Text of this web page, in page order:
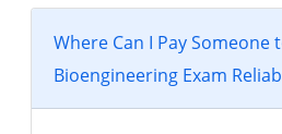
Where Can I Pay Someone
Bioengineering Exam